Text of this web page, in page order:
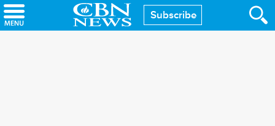
Skip
to
Subscribe